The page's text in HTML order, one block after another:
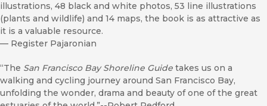
illustrations, 48 black and white photos, 53 line illustrations
(plants and wildlife) and 14 maps, the book is as attractive as
it is a valuable resource.
— Register Pajaronian
“The San Francisco Bay Shoreline Guide takes us on a
walking and cycling journey around San Francisco Bay,
unfolding the wonder, drama and beauty of one of the great